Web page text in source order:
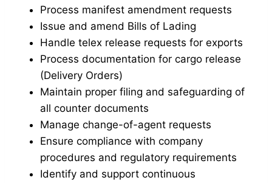
Process manifest amendment requests
Issue and amend Bills of Lading
Handle telex release requests for exports
Process documentation for cargo release
(Delivery Orders)
Maintain proper filing and safeguarding of
all counter documents
Manage change-of-agent requests
Ensure compliance with company
procedures and regulatory requirements
Identify and support continuous